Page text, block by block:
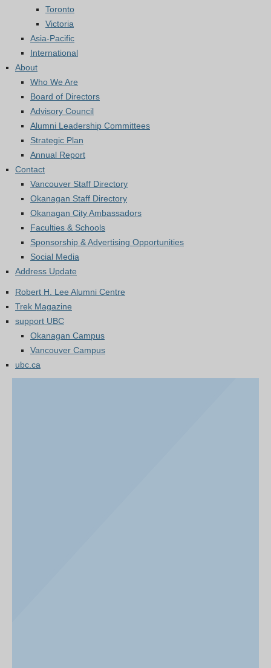
Toronto
Victoria
Asia-Pacific
International
About
Who We Are
Board of Directors
Advisory Council
Alumni Leadership Committees
Strategic Plan
Annual Report
Contact
Vancouver Staff Directory
Okanagan Staff Directory
Okanagan City Ambassadors
Faculties & Schools
Sponsorship & Advertising Opportunities
Social Media
Address Update
Robert H. Lee Alumni Centre
Trek Magazine
support UBC
Okanagan Campus
Vancouver Campus
ubc.ca